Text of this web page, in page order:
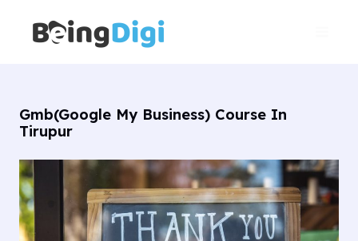
content
Gmb(Google My Business) Course In
Tirupur